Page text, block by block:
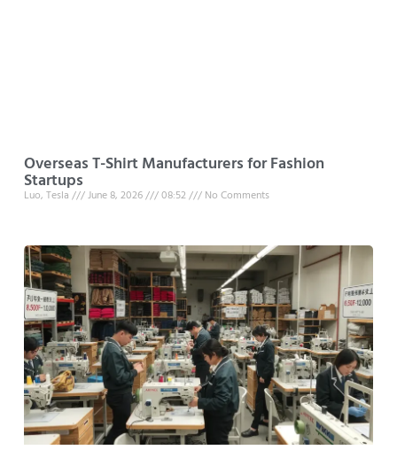
Overseas T-Shirt Manufacturers for Fashion
Startups
Luo, Tesla June 8, 2026 08:52 No Comments